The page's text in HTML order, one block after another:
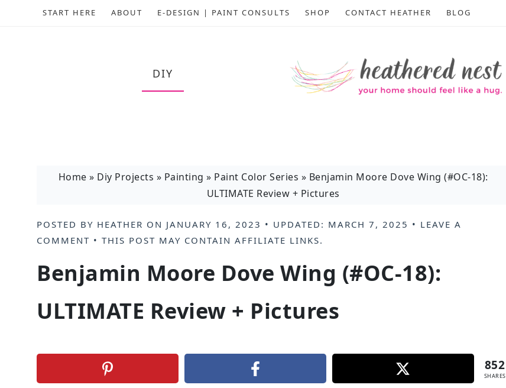
START HERE ABOUT E-DESIGN | PAINT CONSULTS SHOP CONTACT HEATHER BLOG
DIY
Home » Diy Projects » Painting » Paint Color Series » Benjamin Moore Dove Wing (#OC-18):
ULTIMATE Review + Pictures
POSTED BY HEATHER ON JANUARY 16, 2023 • UPDATED: MARCH 7, 2025 • LEAVE A
COMMENT • THIS POST MAY CONTAIN AFFILIATE LINKS.
Benjamin Moore Dove Wing (#OC-18):
ULTIMATE Review + Pictures
852
SHARES